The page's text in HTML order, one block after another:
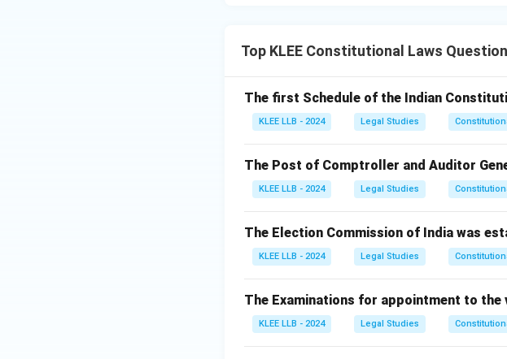
Top KLEE Constitutional Laws
The first Schedule of the Indian
KLEE LLB - 2024 Legal Studies
The Post of Comptroller and Auditor
KLEE LLB - 2024 Legal Studies
The Election Commission of India was
KLEE LLB - 2024 Legal Studies
The Examinations for appointment to
KLEE LLB - 2024 Legal Studies